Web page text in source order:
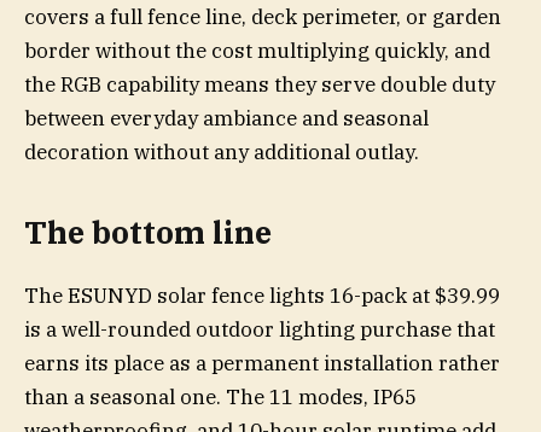
covers a full fence line, deck perimeter, or garden
border without the cost multiplying quickly, and
the RGB capability means they serve double duty
between everyday ambiance and seasonal
decoration without any additional outlay.
The bottom line
The ESUNYD solar fence lights 16-pack at $39.99
is a well-rounded outdoor lighting purchase that
earns its place as a permanent installation rather
than a seasonal one. The 11 modes, IP65